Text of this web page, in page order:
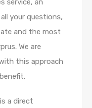
service, an
your questions,
and the most
We are
this approach
a direct